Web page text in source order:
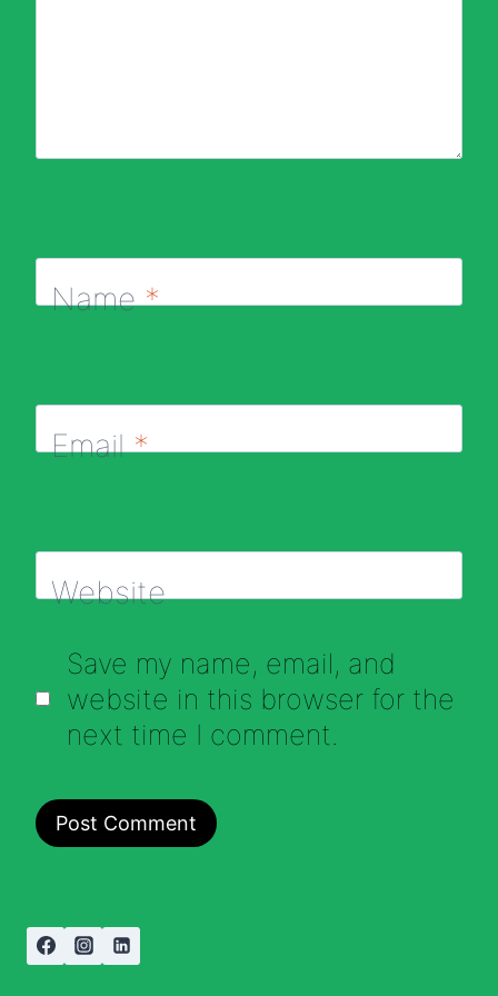
Name*
Email*
Website
Save my name, email, and
website in this browser for the
next time I comment.